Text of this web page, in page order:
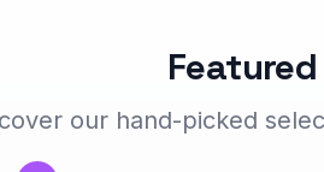
our hand-picked